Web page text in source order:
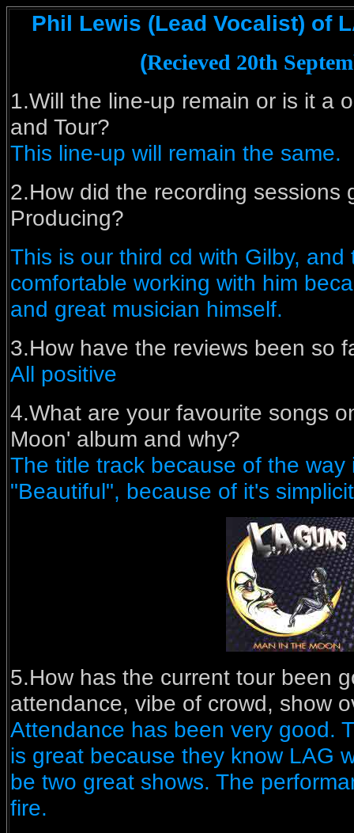
Phil Lewis (Lead Vocalist) of
(Recieved 20th
1.Will the line-up remain or is it a
and Tour?
This line-up will remain the same.
2.How did the recording sessions
Producing?
This is our third cd with Gilby,
comfortable working with him
and great musician himself.
3.How have the reviews been so
All positive
4.What are your favourite songs
Moon' album and why?
The title track because of the way
"Beautiful", because of it's
5.How has the current tour been
attendance, vibe of crowd, show
Attendance has been very good.
is great because they know LAG
be two great shows. The
fire.